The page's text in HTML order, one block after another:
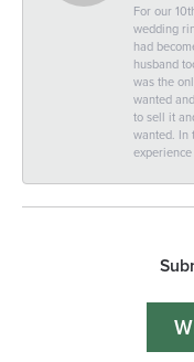
For our
wedding
had
husband
was the
wanted
to sell it
wanted. In